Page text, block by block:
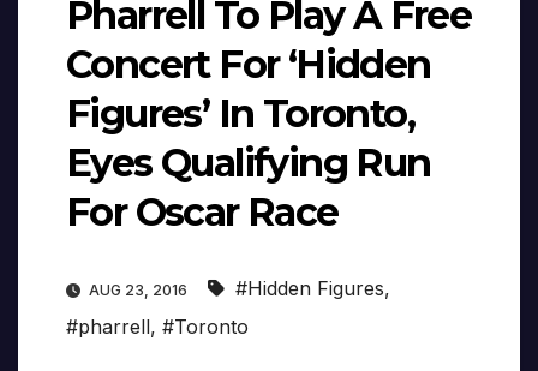
Pharrell To Play A Free
Concert For ‘Hidden
Figures’ In Toronto,
Eyes Qualifying Run
For Oscar Race
AUG 23, 2016 #Hidden Figures,
#pharrell, #Toronto